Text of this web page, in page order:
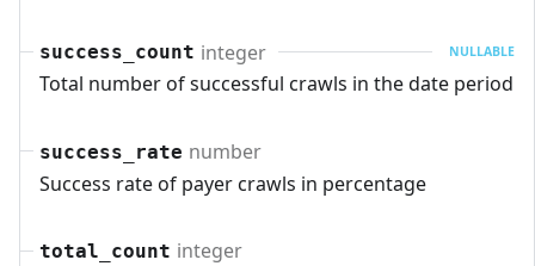
success_count integer NULLABLE
Total number of successful crawls in the date period
success_rate number
Success rate of payer crawls in percentage
total_count integer